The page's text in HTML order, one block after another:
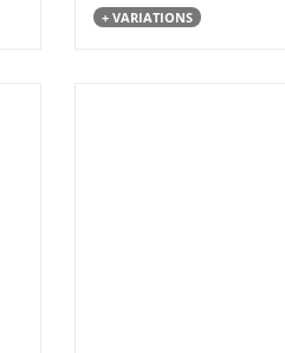
+ VARIATIONS